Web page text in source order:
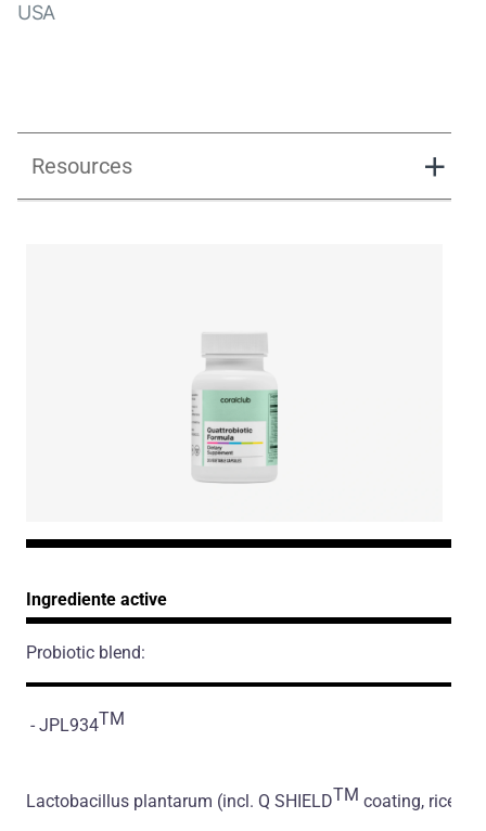
USA
Resources
Ingrediente active
Probiotic blend:
- JPL934TM
Lactobacillus plantarum (incl. Q SHIELDTM coating, rice